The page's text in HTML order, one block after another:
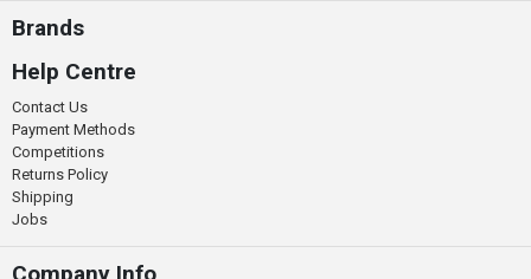
Brands
Help Centre
Contact Us
Payment Methods
Competitions
Returns Policy
Shipping
Jobs
Company Info